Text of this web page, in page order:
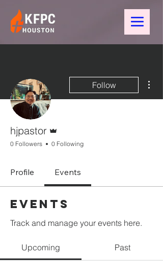
Follow
hjpastor
0 Followers 0 Following
Profile Events
Events
Track and manage your events here.
Upcoming Past